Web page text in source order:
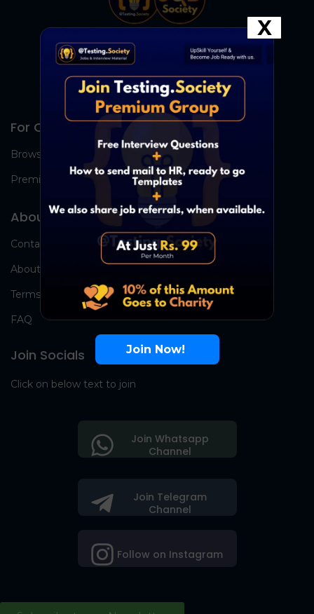
For Candidates
Browse Jobs
Premium Group
About Us
Contact Us
About Us
Terms
FAQ
Join Socials
Click on below text to join
Join Telegram
Channel
Follow on Instagram
Join Whatsapp
Channel
Join Now!
X